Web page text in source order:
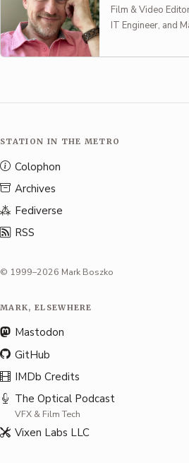
Film & Video
IT Engineer, and
STATION IN THE METRO
Colophon
Archives
Fediverse
RSS
© 1999–2026 Mark Boszko
MARK, ELSEWHERE
Mastodon
GitHub
IMDb Credits
The Optical Podcast
VFX & Film Tech
Vixen Labs LLC